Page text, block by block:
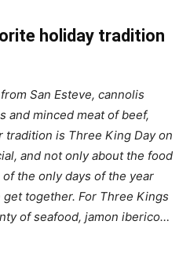
holiday tradition
San Esteve, cannolis
and minced meat of beef,
tradition is Three King Day on
and not only about the food
of the only days of the year
together. For Three Kings
of seafood, jamon iberico…